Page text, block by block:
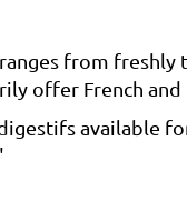
from
offer French and
available